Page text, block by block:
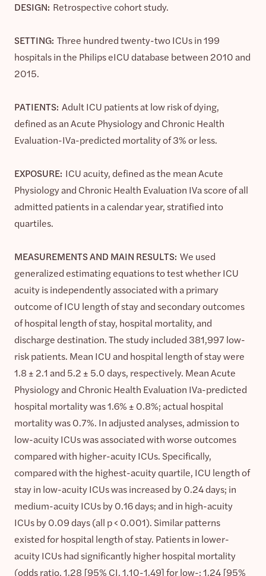
DESIGN: Retrospective cohort study.
SETTING: Three hundred twenty-two ICUs in 199
hospitals in the Philips eICU database between 2010 and
2015.
PATIENTS: Adult ICU patients at low risk of dying,
defined as an Acute Physiology and Chronic Health
Evaluation-IVa-predicted mortality of 3% or less.
EXPOSURE: ICU acuity, defined as the mean Acute
Physiology and Chronic Health Evaluation IVa score of all
admitted patients in a calendar year, stratified into
quartiles.
MEASUREMENTS AND MAIN RESULTS: We used
generalized estimating equations to test whether ICU
acuity is independently associated with a primary
outcome of ICU length of stay and secondary outcomes
of hospital length of stay, hospital mortality, and
discharge destination. The study included 381,997 low-
risk patients. Mean ICU and hospital length of stay were
1.8 ± 2.1 and 5.2 ± 5.0 days, respectively. Mean Acute
Physiology and Chronic Health Evaluation IVa-predicted
hospital mortality was 1.6% ± 0.8%; actual hospital
mortality was 0.7%. In adjusted analyses, admission to
low-acuity ICUs was associated with worse outcomes
compared with higher-acuity ICUs. Specifically,
compared with the highest-acuity quartile, ICU length of
stay in low-acuity ICUs was increased by 0.24 days; in
medium-acuity ICUs by 0.16 days; and in high-acuity
ICUs by 0.09 days (all p < 0.001). Similar patterns
existed for hospital length of stay. Patients in lower-
acuity ICUs had significantly higher hospital mortality
(odds ratio, 1.28 [95% CI, 1.10-1.49] for low-; 1.24 [95%